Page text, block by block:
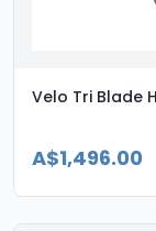
Velo Tri Blade
A$1,496.00